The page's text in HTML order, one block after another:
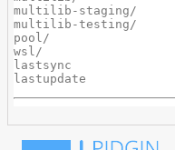
multilib-staging/
multilib-testing/
pool/
wsl/
lastsync
lastupdate